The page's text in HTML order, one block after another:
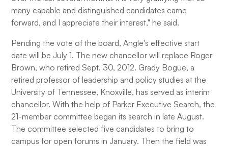
many capable and distinguished candidates came
forward, and I appreciate their interest," he said.
Pending the vote of the board, Angle's effective start
date will be July 1. The new chancellor will replace Roger
Brown, who retired Sept. 30, 2012. Grady Bogue, a
retired professor of leadership and policy studies at the
University of Tennessee, Knoxville, has served as interim
chancellor. With the help of Parker Executive Search, the
21-member committee began its search in late August.
The committee selected five candidates to bring to
campus for open forums in January. Then the field was